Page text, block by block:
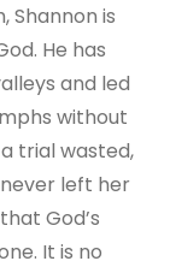
Shannon is
He has
and led
without
trial wasted,
left her
God’s
It is no